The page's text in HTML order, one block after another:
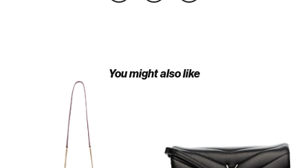
You might also like